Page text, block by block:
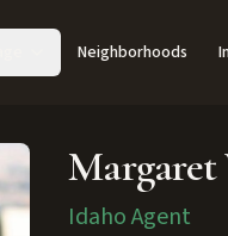
Neighborhoods
Idaho Agent